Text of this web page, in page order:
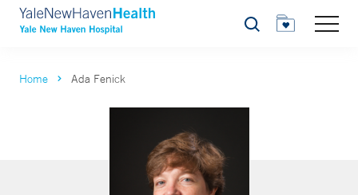
Search
Home Ada Fenick